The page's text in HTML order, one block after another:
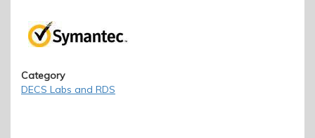
Category
DECS Labs and RDS